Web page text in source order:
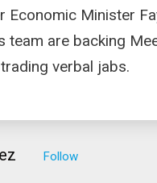
Economic Minister
team are backing
verbal jabs.